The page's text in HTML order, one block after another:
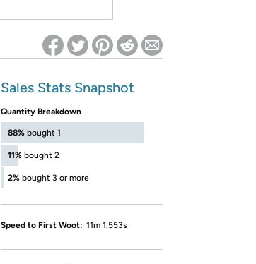
Sales Stats Snapshot
Quantity Breakdown
88% bought 1
11% bought 2
2% bought 3 or more
Speed to First Woot: 11m 1.553s